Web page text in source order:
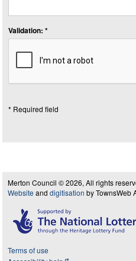
Validation: *
* Required field
Merton Council © 2026, All rights
Website and digitisation by TownsWeb
Terms of use